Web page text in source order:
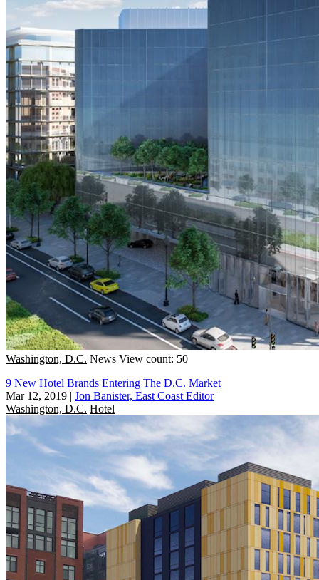
Washington, D.C. News View count: 50
9 New Hotel Brands Entering The D.C. Market
Mar 12, 2019 | Jon Banister, East Coast Editor
Washington, D.C. Hotel